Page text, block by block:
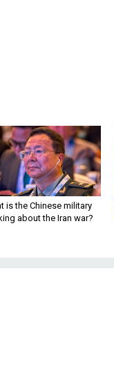
is the Chinese military
about the Iran war?